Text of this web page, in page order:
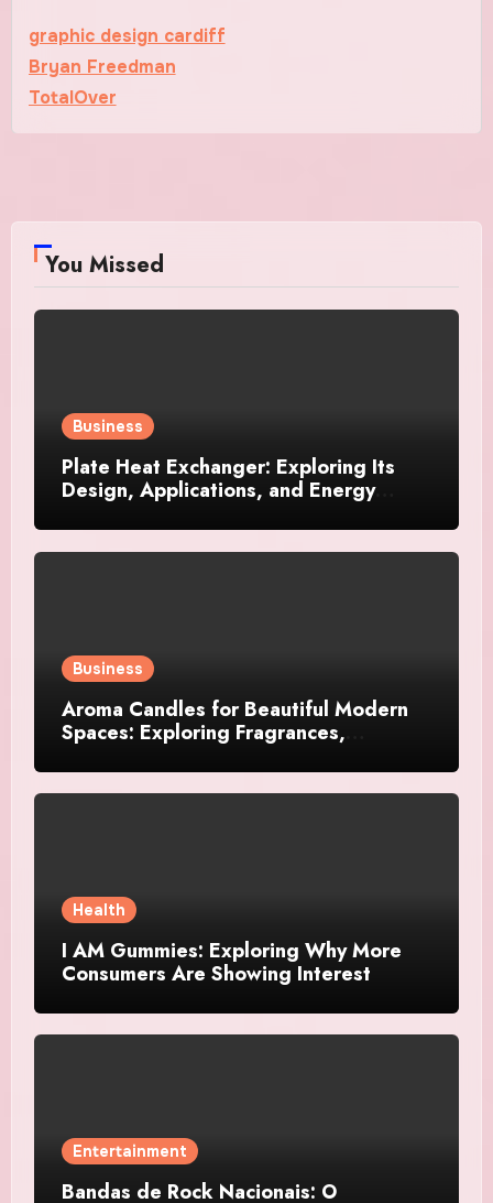
graphic design cardiff
Bryan Freedman
TotalOver
You Missed
Business
Plate Heat Exchanger: Exploring Its
Design, Applications, and Energy
Business
Aroma Candles for Beautiful Modern
Spaces: Exploring Fragrances,
Health
I AM Gummies: Exploring Why More
Consumers Are Showing Interest
Entertainment
Bandas de Rock Nacionais: O